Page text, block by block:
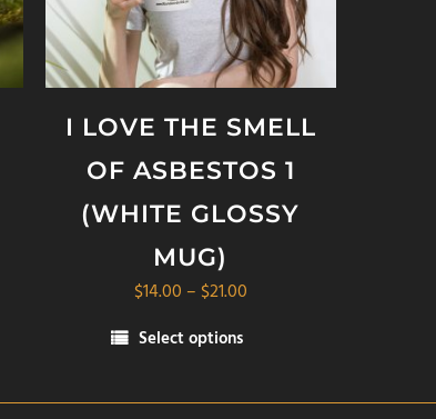
I LOVE THE SMELL
OF ASBESTOS 1
(WHITE GLOSSY
MUG)
$14.00 – $21.00Price
$21.00
Select options